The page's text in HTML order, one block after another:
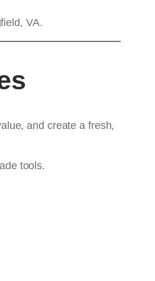
VA.
and create a fresh,
tools.